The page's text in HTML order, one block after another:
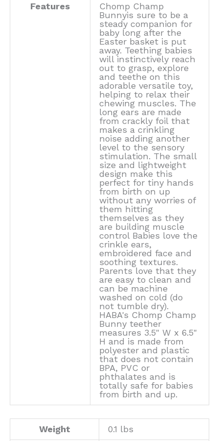
Features
Chomp Champ
Bunnyis sure to be a
steady companion for
baby long after the
Easter basket is put
away. Teething babies
will instinctively reach
out to grasp, explore
and teethe on this
adorable versatile toy,
helping to relax their
chewing muscles. The
long ears are made
from crackly foil that
makes a crinkling
noise adding another
level to the sensory
stimulation. The small
size and lightweight
design make this
perfect for tiny hands
from birth on up
without any worries of
them hitting
themselves as they
are building muscle
control Babies love the
crinkle ears,
embroidered face and
soothing textures.
Parents love that they
are easy to clean and
can be machine
washed on cold (do
not tumble dry).
HABA's Chomp Champ
Bunny teether
measures 3.5" W x 6.5"
H and is made from
polyester and plastic
that does not contain
BPA, PVC or
phthalates and is
totally safe for babies
from birth and up.
Weight 0.1 lbs